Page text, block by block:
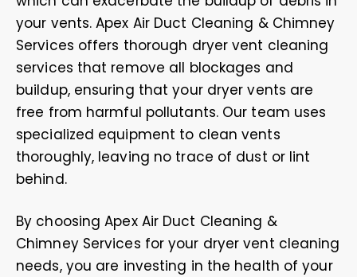
your vents. Apex Air Duct Cleaning & Chimney
Services offers thorough dryer vent cleaning
services that remove all blockages and
buildup, ensuring that your dryer vents are
free from harmful pollutants. Our team uses
specialized equipment to clean vents
thoroughly, leaving no trace of dust or lint
behind.
By choosing Apex Air Duct Cleaning &
Chimney Services for your dryer vent cleaning
needs, you are investing in the health of your